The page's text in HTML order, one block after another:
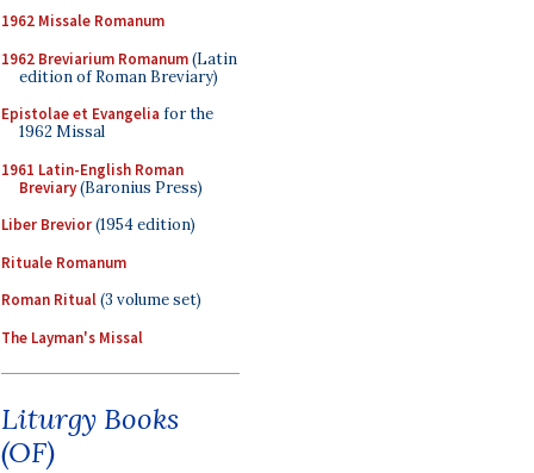
1962 Missale Romanum
1962 Breviarium Romanum(Latin
edition of Roman Breviary)
Epistolae et Evangelia for the
1962 Missal
1961 Latin-English Roman
Breviary(Baronius Press)
Liber Brevior(1954 edition)
Rituale Romanum
Roman Ritual(3 volume set)
The Layman's Missal
Liturgy Books
(OF)